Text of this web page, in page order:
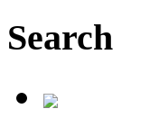
Search